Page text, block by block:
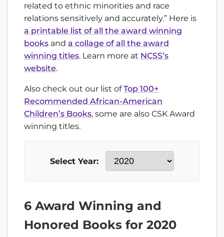
related to ethnic minorities and race
relations sensitively and accurately.” Here is
a printable list of all the award winning
books and a collage of all the award
winning titles. Learn more at NCSS’s
website.
Also check out our list ofTop 100+
Recommended African-American
Children’s Books, some are also CSK Award
winning titles.
Select Year:
6 Award Winning and
Honored Books for 2020